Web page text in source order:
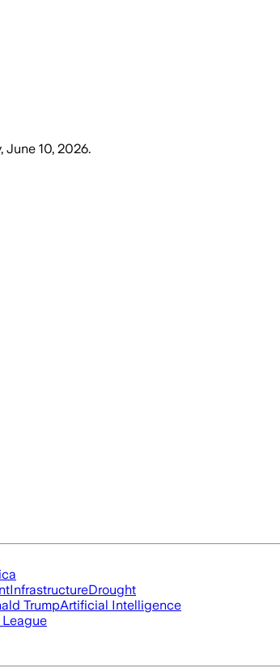
June 10, 2026.
InfrastructureDrought
TrumpArtificial Intelligence
League